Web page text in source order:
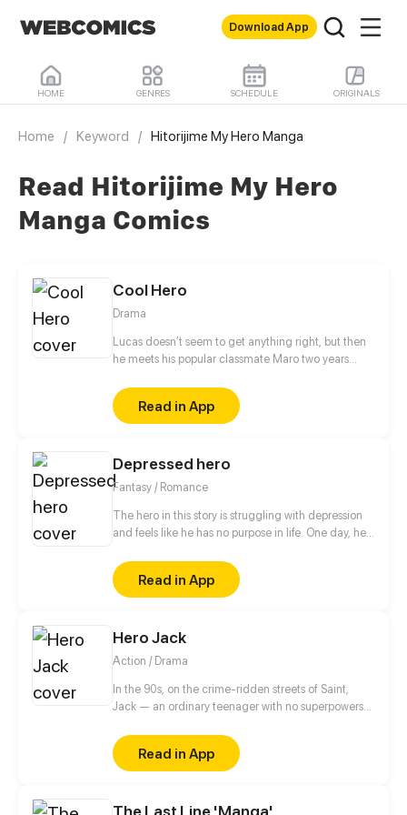
Download App
HOME GENRES SCHEDULE ORIGINALS
Home / Keyword / Hitorijime My Hero Manga
Read Hitorijime My Hero
Manga Comics
Cool Hero
Drama
Lucas doesn’t seem to get anything right, but then
he meets his popular classmate Maro two years
middle school crush.
Read in App
Depressed hero
Fantasy / Romance
The hero in this story is struggling with depression
and feels like he has no purpose in life. One day, he
takes an interest in him. The demon lord, who is
beautiful and powerful, offers to care about a
depressed hero from another world the hero and
Read in App
Hero Jack
Action / Drama
In the 90s, on the crime-ridden streets of Saint,
Jack — an ordinary teenager with no superpowers
of his mother at the hands of a drug addict, he
makes a vow to cleanse his neighborhood of
violence and decay. No mask, no magic, no
hero can be real.
Read in App
The Last Line 'Manga'